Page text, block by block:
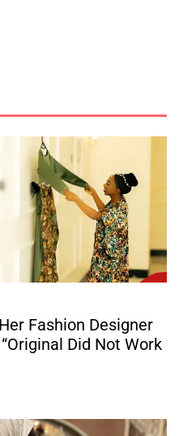
Fashion Designer
Did Not Work